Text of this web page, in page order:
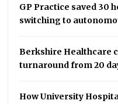
GP Practice saved 30
switching to
Berkshire Healthcare
turnaround from 20
How University